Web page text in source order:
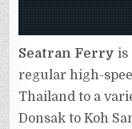
Seatran Ferry is
regular high-
Thailand to a
Donsak to Koh